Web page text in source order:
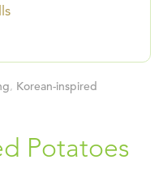
, Korean-inspired
Potatoes